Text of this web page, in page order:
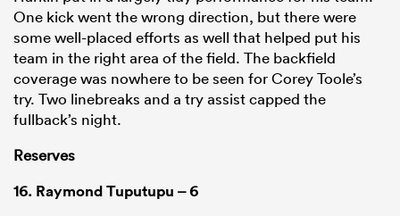
One kick went the wrong direction, but there were
some well-placed efforts as well that helped put his
team in the right area of the field. The backfield
coverage was nowhere to be seen for Corey Toole’s
try. Two linebreaks and a try assist capped the
fullback’s night.
Reserves
16. Raymond Tuputupu – 6